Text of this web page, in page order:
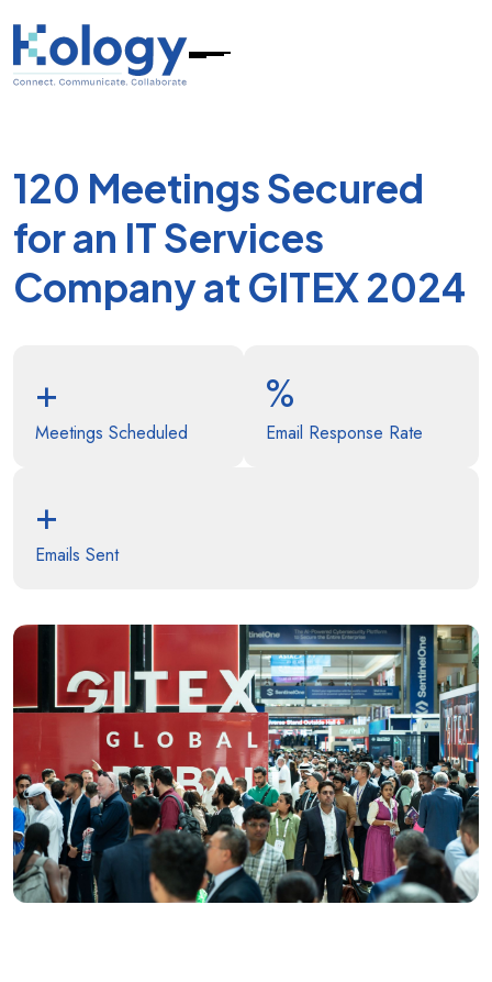
120 Meetings Secured
for an IT Services
Company at GITEX 2024
+
Meetings Scheduled
%
Email Response Rate
+
Emails Sent